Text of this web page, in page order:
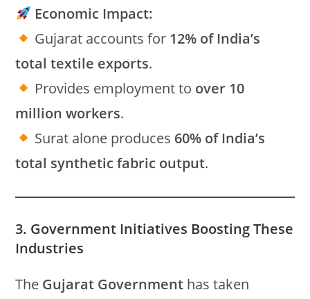
Economic Impact:
Gujarat accounts for 12% of India’s
total textile exports.
Provides employment to over 10
million workers.
Surat alone produces 60% of India’s
total synthetic fabric output.
3. Government Initiatives Boosting These
Industries
The Gujarat Government has taken